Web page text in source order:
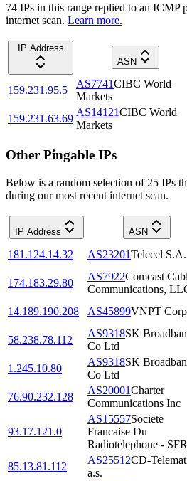
74 IPs in this range replied to an ICMP
internet scan. Learn more.
IP Address
ASN
159.231.95.5
AS7741CIBC World
Markets
159.231.63.69
AS14121CIBC World
Markets
Other Pingable IPs
Below is a random selection of 25 IPs
during our most recent internet scan.
IP Address ASN
181.124.14.32 AS23201Telecel S.A.
174.183.29.80
AS7922Comcast
Communications,
14.189.190.208
AS45899VNPT Corp
58.238.78.112
AS9318SK
Co Ltd
1.245.10.80
AS9318SK
Co Ltd
76.90.232.128
AS20001Charter
Communications Inc
93.17.121.0
AS15557Societe
Francaise Du
Radiotelephone -
85.13.81.112
AS25512CD-
a.s.